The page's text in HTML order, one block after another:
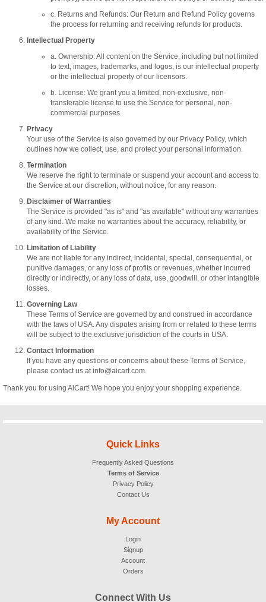
c. Returns and Refunds: Our Return and Refund Policy governs
the process for returning and receiving refunds for products.
Intellectual Property
a. Ownership: All content on the Service, including but not limited
to text, images, trademarks, and logos, is our intellectual property
or the intellectual property of our licensors.
b. License: We grant you a limited, non-exclusive, non-
transferable license to use the Service for personal, non-
commercial purposes.
Privacy
Your use of the Service is also governed by our Privacy Policy, which
outlines how we collect, use, and protect your personal information.
Termination
We reserve the right to terminate or suspend your account and access to
the Service at our discretion, without notice, for any reason.
Disclaimer of Warranties
The Service is provided "as is" and "as available" without any warranties
of any kind. We make no warranties about the accuracy, reliability, or
availability of the Service.
Limitation of Liability
We are not liable for any indirect, incidental, special, consequential, or
punitive damages, or any loss of profits or revenues, whether incurred
directly or indirectly, or any loss of data, use, goodwill, or other intangible
losses.
Governing Law
These Terms of Service are governed by and construed in accordance
with the laws of USA. Any disputes arising from or related to these terms
will be subject to the exclusive jurisdiction of the courts in USA.
Contact Information
If you have any questions or concerns about these Terms of Service,
please contact us at info@aicart.com.
Thank you for using AiCart! We hope you enjoy your shopping experience.
Quick Links
Frequently Asked Questions
Terms of Service
Privacy Policy
Contact Us
My Account
Login
Signup
Account
Orders
Connect With Us